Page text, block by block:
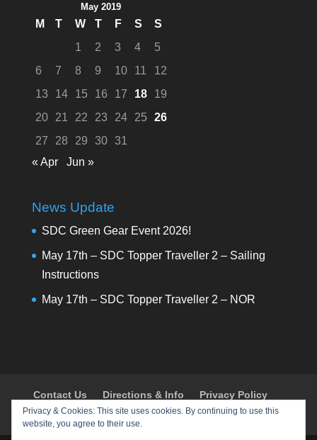
May 2019
M T W T F S
S
1
2 3 4
5
6
7 8 9 10 11
12
13
14 15 16 17 18
19
20
21 22 23 24 25
26
27
28 29 30
31
« Apr
Jun »
News Update
SDC Green Gear Event 2026!
May 17th – SDC Topper Traveller 2 – Sailing
Instructions
May 17th – SDC Topper Traveller 2 – NOR
Contact Us Directions & Info
Privacy Policy
Shop
Policies & Procedures Register
Privacy & Cookies: This site uses cookies. By continuing to use this
website, you agree to their use.